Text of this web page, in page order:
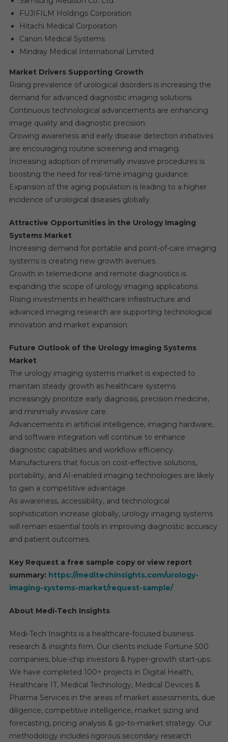
FUJIFILM Holdings Corporation
Hitachi Medical Corporation
Canon Medical Systems
Mindray Medical International Limited
Market Drivers Supporting Growth
Rising prevalence of urological disorders is increasing the
demand for advanced diagnostic imaging solutions.
Continuous technological advancements are enhancing
image quality and diagnostic precision.
Growing awareness and early disease detection initiatives
are encouraging routine screening and imaging.
Increasing adoption of minimally invasive procedures is
boosting the need for real-time imaging guidance.
Expansion of the aging population is leading to a higher
incidence of urological diseases globally.
Attractive Opportunities in the Urology Imaging
Systems Market
Increasing demand for portable and point-of-care imaging
systems is creating new growth avenues.
Growth in telemedicine and remote diagnostics is
expanding the scope of urology imaging applications.
Rising investments in healthcare infrastructure and
advanced imaging research are supporting technological
innovation and market expansion.
Future Outlook of the Urology Imaging Systems
Market
The urology imaging systems market is expected to
maintain steady growth as healthcare systems
increasingly prioritize early diagnosis, precision medicine,
and minimally invasive care.
Advancements in artificial intelligence, imaging hardware,
and software integration will continue to enhance
diagnostic capabilities and workflow efficiency.
Manufacturers that focus on cost-effective solutions,
portability, and AI-enabled imaging technologies are likely
to gain a competitive advantage.
As awareness, accessibility, and technological
sophistication increase globally, urology imaging systems
will remain essential tools in improving diagnostic accuracy
and patient outcomes.
Key Request a free sample copy or view report
summary: https://meditechinsights.com/urology-
imaging-systems-market/request-sample/
About Medi-Tech Insights
Medi-Tech Insights is a healthcare-focused business
research & insights firm. Our clients include Fortune 500
companies, blue-chip investors & hyper-growth start-ups.
We have completed 100+ projects in Digital Health,
Healthcare IT, Medical Technology, Medical Devices &
Pharma Services in the areas of market assessments, due
diligence, competitive intelligence, market sizing and
forecasting, pricing analysis & go-to-market strategy. Our
methodology includes rigorous secondary research